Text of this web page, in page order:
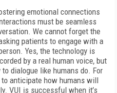
emotional connections
must be seamless
We cannot forget the
patients to engage with a
Yes, the technology is
by a real human voice, but
dialogue like humans do. For
anticipate how humans will
VUI is successful when it’s